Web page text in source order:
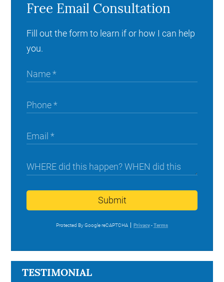
Free Email Consultation
Fill out the form to learn if or how I can help
you.
Submit
Protected By Google reCAPTCHA Privacy-Terms
TESTIMONIAL